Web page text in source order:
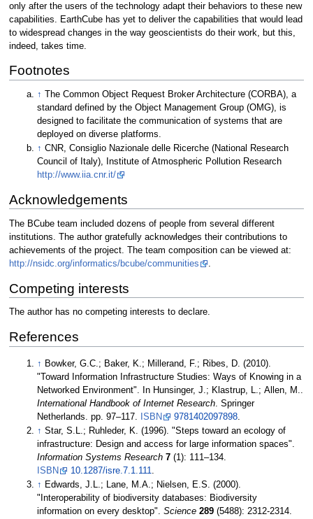
only after the users of the technology adapt their behaviors to these new
capabilities. EarthCube has yet to deliver the capabilities that would lead
to widespread changes in the way geoscientists do their work, but this,
indeed, takes time.
Footnotes
↑
The Common Object Request Broker Architecture (CORBA), a
standard defined by the Object Management Group (OMG), is
designed to facilitate the communication of systems that are
deployed on diverse platforms.
↑ CNR, Consiglio Nazionale delle Ricerche (National Research
Council of Italy), Institute of Atmospheric Pollution Research
http://www.iia.cnr.it/
Acknowledgements
The BCube team included dozens of people from several different
institutions. The author gratefully acknowledges their contributions to
achievements of the project. The team composition can be viewed at:
http://nsidc.org/informatics/bcube/communities
.
Competing interests
The author has no competing interests to declare.
References
↑ Bowker, G.C.; Baker, K.; Millerand, F.; Ribes, D. (2010).
"Toward Information Infrastructure Studies: Ways of Knowing in a
Networked Environment". In Hunsinger, J.; Klastrup, L.; Allen, M..
International Handbook of Internet Research . Springer
Netherlands. pp. 97–117.
ISBN 9781402097898
↑ Star, S.L.; Ruhleder, K. (1996). "Steps toward an ecology of
infrastructure: Design and access for large information spaces".
Information Systems Research 7
(1): 111–134.
ISBN
10.1287/isre.7.1.111.
↑ Edwards, J.L.; Lane, M.A.; Nielsen, E.S. (2000).
"Interoperability of biodiversity databases: Biodiversity
information on every desktop".Science 289
(5488): 2312-2314.